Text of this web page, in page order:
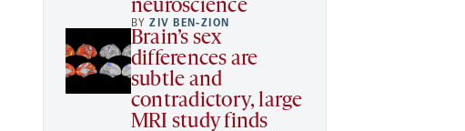
neuroscience
BYZIV BEN-ZION
Brain’s sex
differences are
subtle and
contradictory, large
MRI study finds